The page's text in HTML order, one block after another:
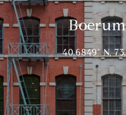
40.6849° N,